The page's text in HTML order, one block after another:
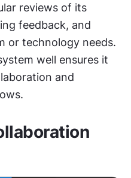
reviews of its
feedback, and
or technology needs.
well ensures it
and